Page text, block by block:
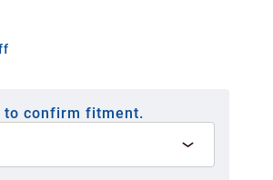
to confirm fitment.